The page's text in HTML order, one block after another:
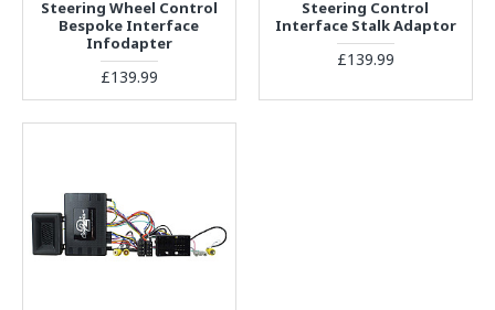
Steering Wheel Control
Bespoke Interface
Infodapter
£139.99
Steering Control
Interface Stalk Adaptor
£139.99